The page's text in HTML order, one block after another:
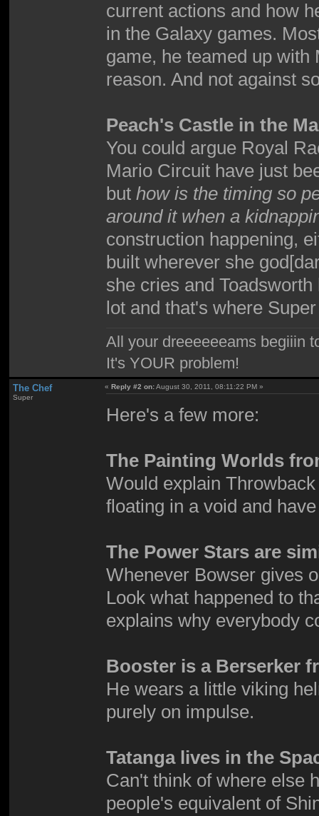
current actions and how
in the Galaxy games.
game, he teamed up with
reason. And not against
Peach's Castle in the
You could argue Royal
Mario Circuit have just
buthow is the timing so
around it when a
construction happening,
built wherever she
she cries and
lot and that's where
All your dreeeeeeams begiiin
It's YOUR problem!
The Chef
Super
« Reply #2 on:August 30, 2011, 08:11:22 PM »
Here's a few more:
The Painting Worlds
Would explain
floating in a void and
The Power Stars are
Whenever Bowser gives
Look what happened to
explains why everybody
Booster is a Berserker
He wears a little viking
purely on impulse.
Tatanga lives in the
Can't think of where else
people's equivalent of